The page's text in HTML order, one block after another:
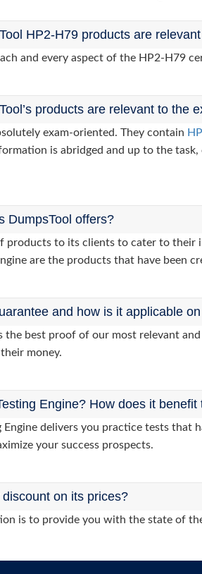
HP2-H79 products are
and every aspect of the HP2-H79
products are relevant to the
exam-oriented. They contain
is abridged and up to the
DumpsTool offers?
products to its clients to cater to their
are the products that have been
and how is it applicable
the best proof of our most relevant
money.
Engine? How does it
Engine delivers you practice tests
your success prospects.
on its prices?
is to provide you with the state of